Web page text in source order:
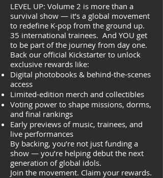
LEVEL UP: Volume 2 is more than a
survival show — it’s a global movement
to redefine K-pop from the ground up.
35 international trainees. And YOU get
to be part of the journey from day one.
Back our official Kickstarter to unlock
exclusive rewards like:
Digital photobooks & behind-the-scenes
access
Limited-edition merch and collectibles
Voting power to shape missions, dorms,
and final rankings
Early previews of music, trainees, and
live performances
By backing, you’re not just funding a
show — you’re helping debut the next
generation of global idols.
Join the movement. Claim your rewards.